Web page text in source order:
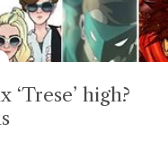
high?